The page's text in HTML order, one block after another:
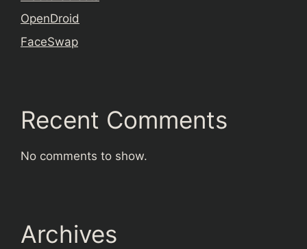
OpenDroid
FaceSwap
Recent Comments
No comments to show.
Archives